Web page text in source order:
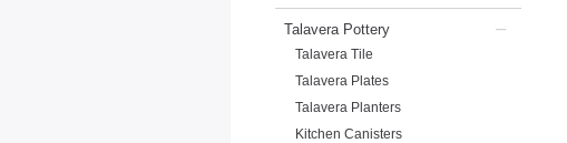
Talavera Pottery –
Talavera Tile
Talavera Plates
Talavera Planters
Kitchen Canisters